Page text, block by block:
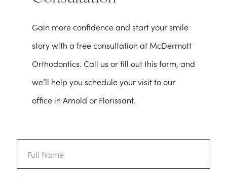
Gain more confidence and start your smile
story with a free consultation at McDermott
Orthodontics. Call us or fill out this form, and
we’ll help you schedule your visit to our
office in Arnold or Florissant.